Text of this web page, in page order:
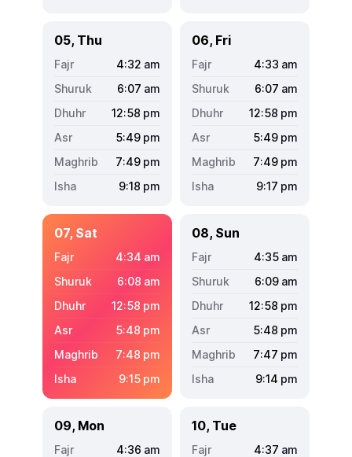
05, Thu
4:32 am
6:07 am
12:58 pm
5:49 pm
7:49 pm
9:18 pm
06, Fri
4:33 am
6:07 am
12:58 pm
5:49 pm
7:49 pm
9:17 pm
07, Sat
4:34 am
6:08 am
12:58 pm
5:48 pm
7:48 pm
9:15 pm
08, Sun
4:35 am
6:09 am
12:58 pm
5:48 pm
7:47 pm
9:14 pm
09, Mon
4:36 am
10, Tue
4:37 am